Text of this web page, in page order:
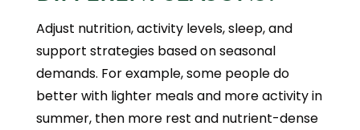
Adjust nutrition, activity levels, sleep, and
support strategies based on seasonal
demands. For example, some people do
better with lighter meals and more activity in
summer, then more rest and nutrient-dense